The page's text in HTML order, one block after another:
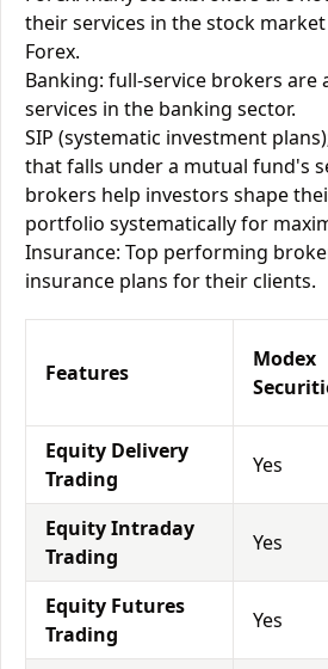
their services in the stock
Forex.
Banking: full-service brokers
services in the banking sector.
SIP (systematic investment
that falls under a mutual fund's
brokers help investors shape
portfolio systematically for
Insurance: Top performing
insurance plans for their clients.
Features
Modex
Equity Delivery
Trading
Yes
Equity Intraday
Trading
Yes
Equity Futures
Trading
Yes